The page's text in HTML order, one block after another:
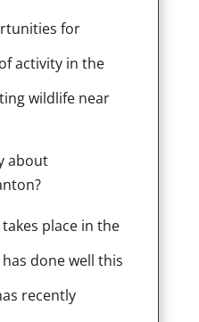
for
activity in the
wildlife near
about
place in the
done well this
recently